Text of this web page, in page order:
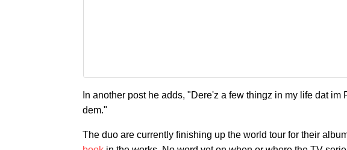
In another post he adds, "Dere'z a few thingz in my life dat
dem."
The duo are currently finishing up the world tour for their